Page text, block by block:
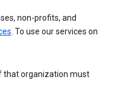
non-profits, and
. To use our services on
that organization must